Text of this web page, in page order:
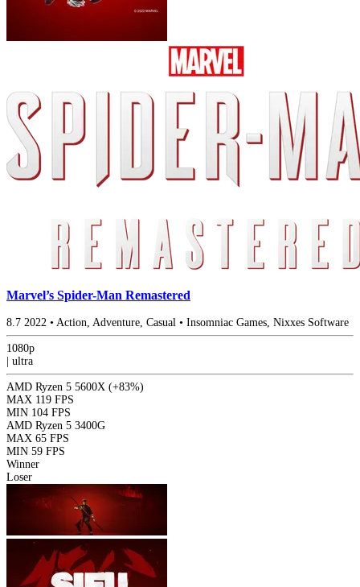
Marvel’s Spider-Man Remastered
8.7 2022 • Action, Adventure, Casual • Insomniac Games, Nixxes Software
1080p
ultra
AMD Ryzen 5 5600X (+83%)
MAX 119 FPS
MIN 104 FPS
AMD Ryzen 5 3400G
MAX 65 FPS
MIN 59 FPS
Winner
Loser